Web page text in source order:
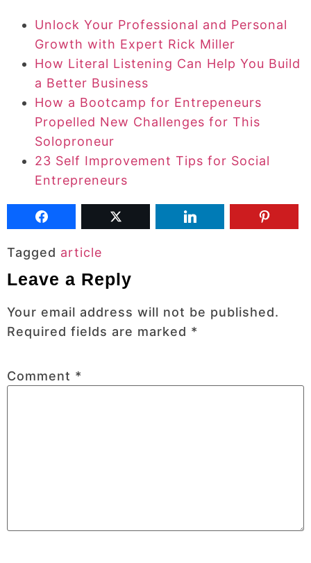
Unlock Your Professional and Personal
Growth with Expert Rick Miller
How Literal Listening Can Help You Build
a Better Business
How a Bootcamp for Entrepeneurs
Propelled New Challenges for This
Soloproneur
23 Self Improvement Tips for Social
Entrepreneurs
Tagged article
Leave a Reply
Your email address will not be published.
Required fields are marked *
Comment *